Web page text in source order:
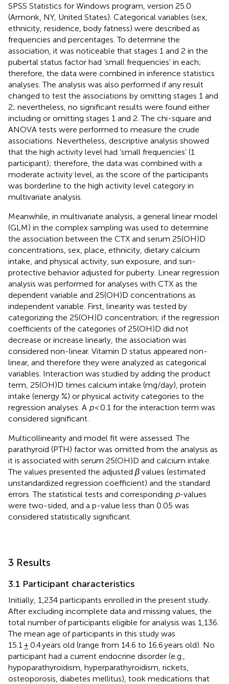
SPSS Statistics for Windows program, version 25.0
(Armonk, NY, United States). Categorical variables (sex,
ethnicity, residence, body fatness) were described as
frequencies and percentages. To determine the
association, it was noticeable that stages 1 and 2 in the
pubertal status factor had ‘small frequencies’ in each;
therefore, the data were combined in inference statistics
analyses. The analysis was also performed if any result
changed to test the associations by omitting stages 1 and
2; nevertheless, no significant results were found either
including or omitting stages 1 and 2. The chi-square and
ANOVA tests were performed to measure the crude
associations. Nevertheless, descriptive analysis showed
that the high activity level had ‘small frequencies’ (1
participant); therefore, the data was combined with a
moderate activity level, as the score of the participants
was borderline to the high activity level category in
multivariate analysis.
Meanwhile, in multivariate analysis, a general linear model
(GLM) in the complex sampling was used to determine
the association between the CTX and serum 25(OH)D
concentrations, sex, place, ethnicity, dietary calcium
intake, and physical activity, sun exposure, and sun-
protective behavior adjusted for puberty. Linear regression
analysis was performed for analyses with CTX as the
dependent variable and 25(OH)D concentrations as
independent variable. First, linearity was tested by
categorizing the 25(OH)D concentration; if the regression
coefficients of the categories of 25(OH)D did not
decrease or increase linearly, the association was
considered non-linear. Vitamin D status appeared non-
linear, and therefore they were analyzed as categorical
variables. Interaction was studied by adding the product
term, 25(OH)D times calcium intake (mg/day), protein
intake (energy %) or physical activity categories to the
regression analyses. A p< 0.1 for the interaction term was
considered significant.
Multicollinearity and model fit were assessed. The
parathyroid (PTH) factor was omitted from the analysis as
it is associated with serum 25(OH)D and calcium intake.
The values presented the adjusted β values (estimated
unstandardized regression coefficient) and the standard
errors. The statistical tests and corresponding p-values
were two-sided, and a p-value less than 0.05 was
considered statistically significant.
3 Results
3.1 Participant characteristics
Initially, 1,234 participants enrolled in the present study.
After excluding incomplete data and missing values, the
total number of participants eligible for analysis was 1,136.
The mean age of participants in this study was
15.1 ± 0.4 years old (range from 14.6 to 16.6 years old). No
participant had a current endocrine disorder (e.g.,
hypoparathyroidism, hyperparathyroidism, rickets,
osteoporosis, diabetes mellitus), took medications that